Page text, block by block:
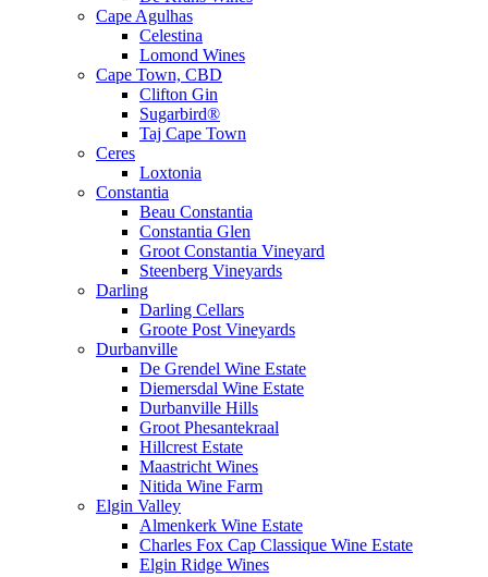
Cape Agulhas
Celestina
Lomond Wines
Cape Town, CBD
Clifton Gin
Sugarbird®
Taj Cape Town
Ceres
Loxtonia
Constantia
Beau Constantia
Constantia Glen
Groot Constantia Vineyard
Steenberg Vineyards
Darling
Darling Cellars
Groote Post Vineyards
Durbanville
De Grendel Wine Estate
Diemersdal Wine Estate
Durbanville Hills
Groot Phesantekraal
Hillcrest Estate
Maastricht Wines
Nitida Wine Farm
Elgin Valley
Almenkerk Wine Estate
Charles Fox Cap Classique Wine Estate
Elgin Ridge Wines